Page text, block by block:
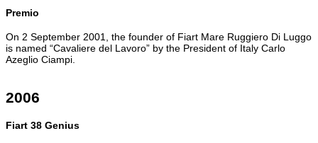
Premio
On 2 September 2001, the founder of Fiart Mare Ruggiero Di Luggo
is named “Cavaliere del Lavoro” by the President of Italy Carlo
Azeglio Ciampi.
2006
Fiart 38 Genius